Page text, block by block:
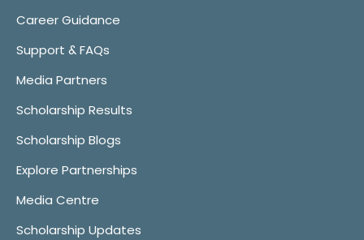
Career Guidance
Support & FAQs
Media Partners
Scholarship Results
Scholarship Blogs
Explore Partnerships
Media Centre
Scholarship Updates